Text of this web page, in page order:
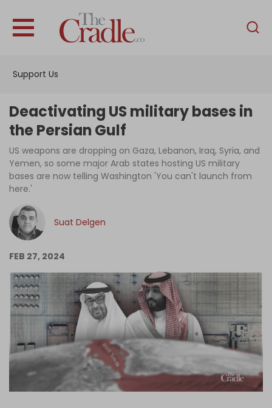
Support Us
English
Interviews
News
Podcast
Log in
Deactivating US military bases in
the Persian Gulf
US weapons are dropping on Gaza, Lebanon, Iraq, Syria, and
Yemen, so some major Arab states hosting US military
bases are now telling Washington 'You can't launch from
here.'
Suat Delgen
FEB 27, 2024